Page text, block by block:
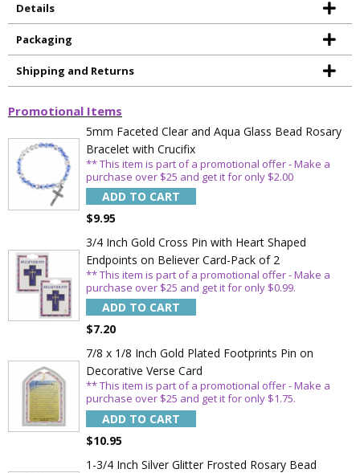
Details
Packaging
Shipping and Returns
Promotional Items
5mm Faceted Clear and Aqua Glass Bead Rosary
Bracelet with Crucifix
** This item is part of a promotional offer - Make a
purchase over $25 and get it for only $2.00
ADD TO CART
$9.95
3/4 Inch Gold Cross Pin with Heart Shaped
Endpoints on Believer Card-Pack of 2
** This item is part of a promotional offer - Make a
purchase over $25 and get it for only $0.99.
ADD TO CART
$7.20
7/8 x 1/8 Inch Gold Plated Footprints Pin on
Decorative Verse Card
** This item is part of a promotional offer - Make a
purchase over $25 and get it for only $1.75.
ADD TO CART
$10.95
1-3/4 Inch Silver Glitter Frosted Rosary Bead
Sign Up Today and get 15% off your First
Order
Email
SAVE 15%